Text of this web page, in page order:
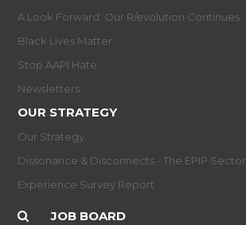
A Look Forward: Our R/evolution Continues
Black Lives Matter
Stop AAPI Hate
Newsletters
OUR STRATEGY
Our Strategy
Dissonance & Disconnects - The EPIP Sector
Experience Survey Report
JOB BOARD